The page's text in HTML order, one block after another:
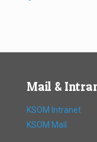
Mail &
KSOM Intranet
KSOM Mail